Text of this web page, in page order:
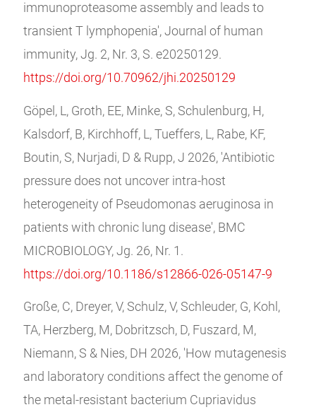
immunoproteasome assembly and leads to
transient T lymphopenia', Journal of human
immunity, Jg. 2, Nr. 3, S. e20250129.
https://doi.org/10.70962/jhi.20250129
Göpel, L, Groth, EE, Minke, S, Schulenburg, H,
Kalsdorf, B, Kirchhoff, L, Tueffers, L, Rabe, KF,
Boutin, S, Nurjadi, D & Rupp, J 2026, 'Antibiotic
pressure does not uncover intra-host
heterogeneity of Pseudomonas aeruginosa in
patients with chronic lung disease', BMC
MICROBIOLOGY, Jg. 26, Nr. 1.
https://doi.org/10.1186/s12866-026-05147-9
Große, C, Dreyer, V, Schulz, V, Schleuder, G, Kohl,
TA, Herzberg, M, Dobritzsch, D, Fuszard, M,
Niemann, S & Nies, DH 2026, 'How mutagenesis
and laboratory conditions affect the genome of
the metal-resistant bacterium Cupriavidus